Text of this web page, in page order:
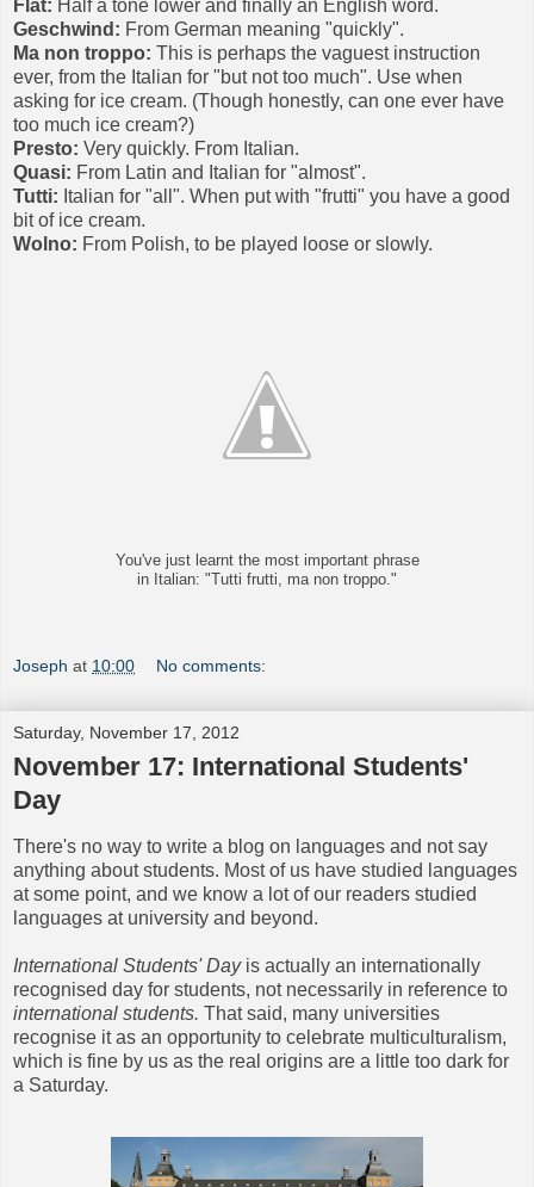
Flat: Half a tone lower and finally an English word.
Geschwind: From German meaning "quickly".
Ma non troppo: This is perhaps the vaguest instruction
ever, from the Italian for "but not too much". Use when
asking for ice cream. (Though honestly, can one ever have
too much ice cream?)
Presto: Very quickly. From Italian.
Quasi: From Latin and Italian for "almost".
Tutti: Italian for "all". When put with "frutti" you have a good
bit of ice cream.
Wolno: From Polish, to be played loose or slowly.
You've just learnt the most important phrase
in Italian: "Tutti frutti, ma non troppo."
Joseph at 10:00 No comments:
Saturday, November 17, 2012
November 17: International Students'
Day
There's no way to write a blog on languages and not say
anything about students. Most of us have studied languages
at some point, and we know a lot of our readers studied
languages at university and beyond.
International Students' Dayis actually an internationally
recognised day for students, not necessarily in reference to
international students. That said, many universities
recognise it as an opportunity to celebrate multiculturalism,
which is fine by us as the real origins are a little too dark for
a Saturday.